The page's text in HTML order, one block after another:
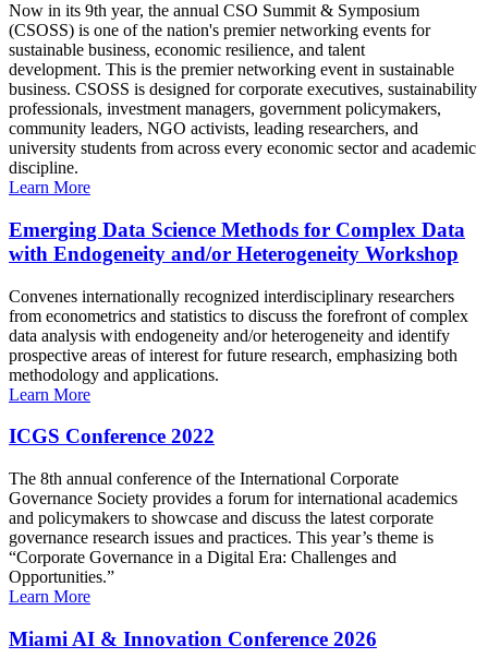
Now in its 9th year, the annual CSO Summit & Symposium
(CSOSS) is one of the nation's premier networking events for
sustainable business, economic resilience, and talent
development. This is the premier networking event in sustainable
business. CSOSS is designed for corporate executives, sustainability
professionals, investment managers, government policymakers,
community leaders, NGO activists, leading researchers, and
university students from across every economic sector and academic
discipline.
Learn More
Emerging Data Science Methods for Complex Data
with Endogeneity and/or Heterogeneity Workshop
Convenes internationally recognized interdisciplinary researchers
from econometrics and statistics to discuss the forefront of complex
data analysis with endogeneity and/or heterogeneity and identify
prospective areas of interest for future research, emphasizing both
methodology and applications.
Learn More
ICGS Conference 2022
The 8th annual conference of the International Corporate
Governance Society provides a forum for international academics
and policymakers to showcase and discuss the latest corporate
governance research issues and practices. This year’s theme is
“Corporate Governance in a Digital Era: Challenges and
Opportunities.”
Learn More
Miami AI & Innovation Conference 2026